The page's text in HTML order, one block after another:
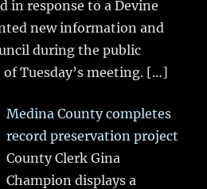
in response to a Devine
new information and
during the public
Tuesday’s meeting. […]
Medina County completes
record preservation project
County Clerk Gina
Champion displays a